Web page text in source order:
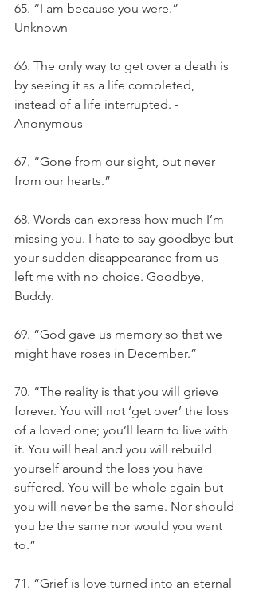
65. “I am because you were.” —
Unknown
66. The only way to get over a death is
by seeing it as a life completed,
instead of a life interrupted. -
Anonymous
67. “Gone from our sight, but never
from our hearts.”
68. Words can express how much I’m
missing you. I hate to say goodbye but
your sudden disappearance from us
left me with no choice. Goodbye,
Buddy.
69. “God gave us memory so that we
might have roses in December.”
70. “The reality is that you will grieve
forever. You will not ‘get over’ the loss
of a loved one; you’ll learn to live with
it. You will heal and you will rebuild
yourself around the loss you have
suffered. You will be whole again but
you will never be the same. Nor should
you be the same nor would you want
to.”
71. “Grief is love turned into an eternal